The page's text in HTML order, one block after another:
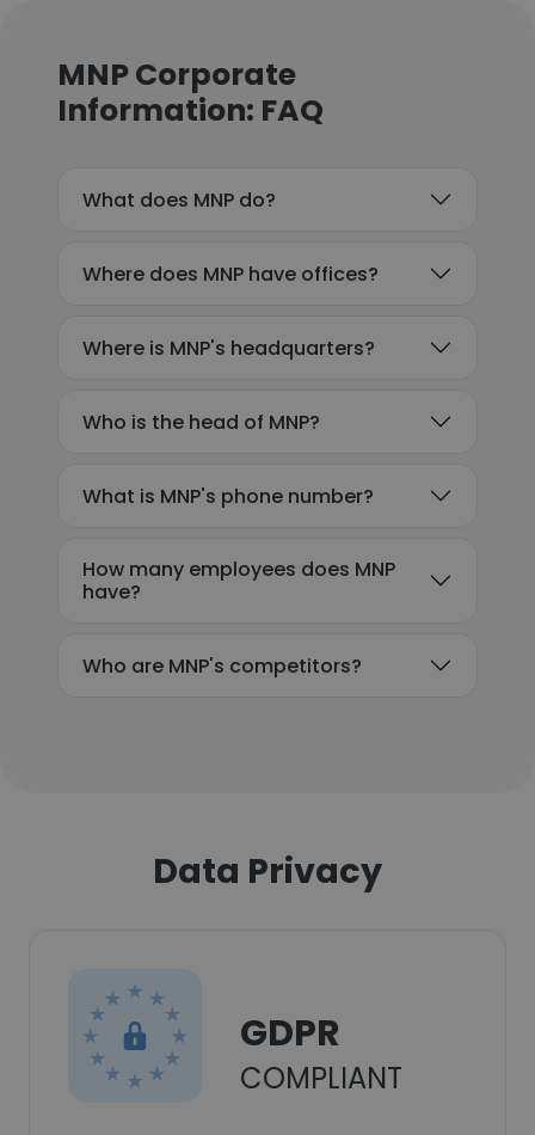
MNP Corporate
Information: FAQ
What does MNP do?
Where does MNP have offices?
Where is MNP's headquarters?
Who is the head of MNP?
What is MNP's phone number?
How many employees does MNP
have?
Who are MNP's competitors?
Data Privacy
GDPR
COMPLIANT